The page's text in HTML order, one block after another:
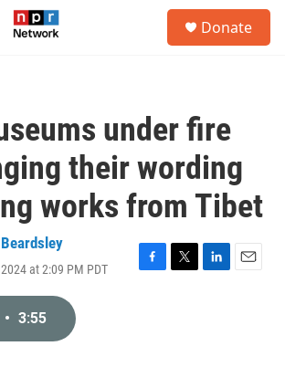
Donate
under fire
their wording
works from Tibet
at 2:09 PM PDT
F
T
L
E
• 3:55